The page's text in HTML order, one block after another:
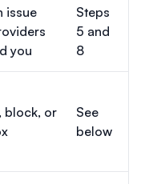
issue
you
Steps
5 and
8
block, or
See
below